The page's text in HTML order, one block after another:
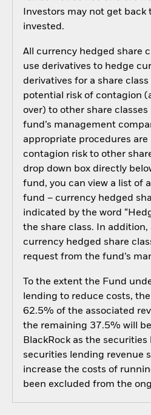
Investors may not get back
invested.
All currency hedged share
use derivatives to hedge
derivatives for a share
potential risk of contagion
over) to other share
fund’s management
appropriate procedures
contagion risk to other
drop down box directly
fund, you can view a list of
fund – currency hedged
indicated by the word
the share class. In addition,
currency hedged share
request from the fund’s
To the extent the Fund
lending to reduce costs,
62.5% of the associated
the remaining 37.5% will
BlackRock as the
securities lending revenue
increase the costs of
been excluded from the